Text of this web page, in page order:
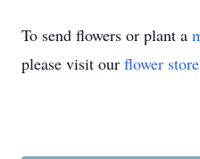
To send flowers or plant a
please visit our flower store